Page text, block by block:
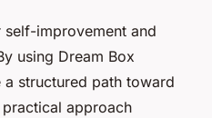
improvement and
using Dream Box
a structured path toward
approach